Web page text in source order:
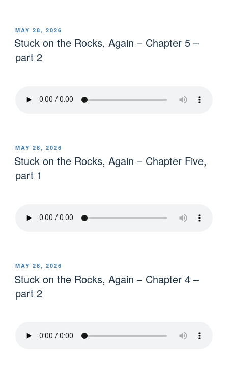
MAY 28, 2026
Stuck on the Rocks, Again – Chapter 5 –
part 2
MAY 28, 2026
Stuck on the Rocks, Again – Chapter Five,
part 1
MAY 28, 2026
Stuck on the Rocks, Again – Chapter 4 –
part 2